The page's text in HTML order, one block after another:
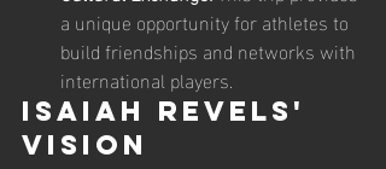
a unique opportunity for athletes to
build friendships and networks with
international players.
Isaiah Revels'
Vision